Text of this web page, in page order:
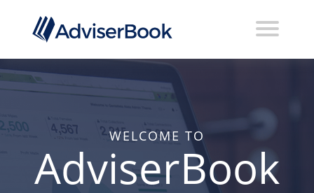
WELCOME TO
AdviserBook